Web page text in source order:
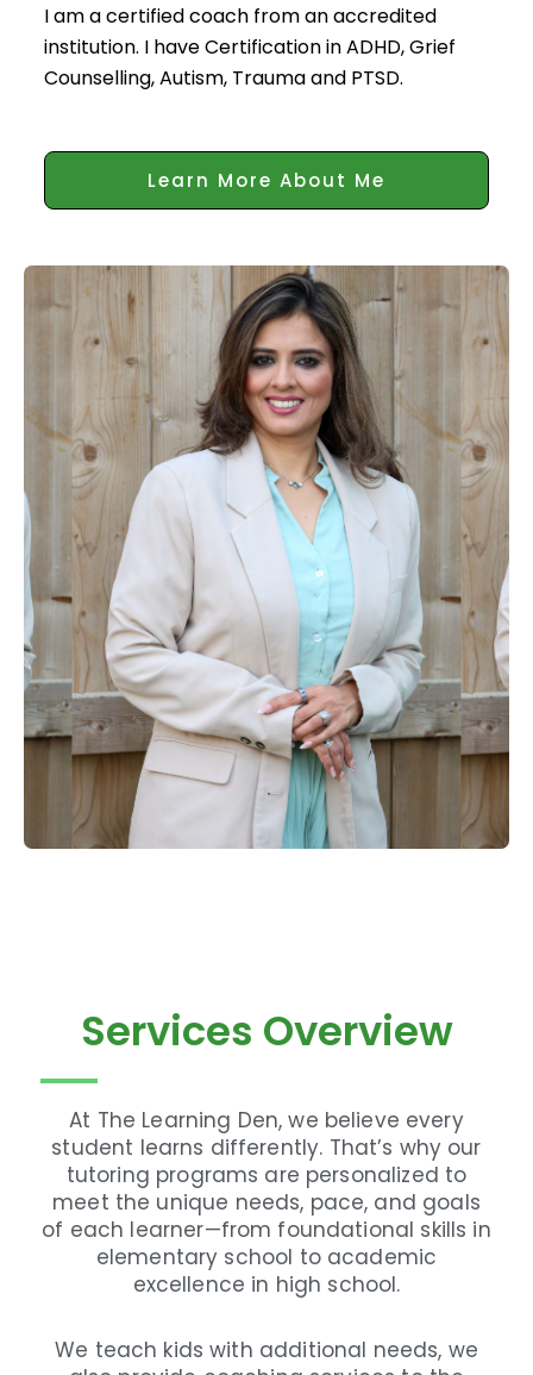
I am a certified coach from an accredited
institution. I have Certification in ADHD, Grief
Counselling, Autism, Trauma and PTSD.
Learn More About Me
Services Overview
At The Learning Den, we believe every
student learns differently. That’s why our
tutoring programs are personalized to
meet the unique needs, pace, and goals
of each learner—from foundational skills in
elementary school to academic
excellence in high school.
We teach kids with additional needs, we